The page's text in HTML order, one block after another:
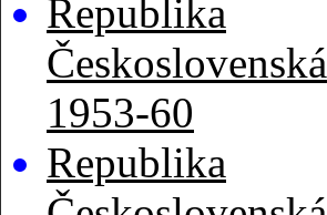
Republika
Československá
1953-60
Republika